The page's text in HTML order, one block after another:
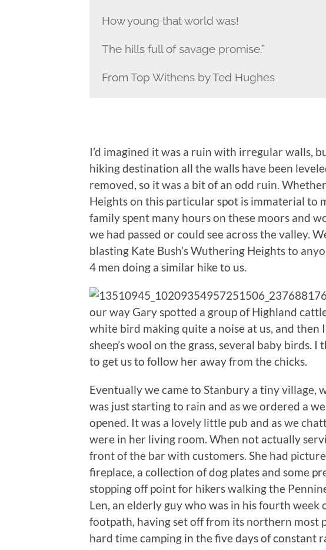
How young that world was!
The hills full of savage promise.”
From Top Withens by Ted Hughes
I’d imagined it was a ruin with irregular walls,
hiking destination all the walls have been
removed, so it was a bit of an odd ruin.
Heights on this particular spot is immaterial to
family spent many hours on these moors and
we had passed or could see across the valley.
blasting Kate Bush’s Wuthering Heights to
4 men doing a similar hike to us.
our way Gary spotted a group of Highland
white bird making quite a noise at us, and then
sheep’s wool on the grass, several baby birds.
to get us to follow her away from the chicks.
Eventually we came to Stanbury a tiny village,
was just starting to rain and as we ordered a
opened. It was a lovely little pub and as we
were in her living room. When not actually
front of the bar with customers. She had
fireplace, a collection of dog plates and some
stopping off point for hikers walking the
Len, an elderly guy who was in his fourth
footpath, having set off from its northern most
hard time camping in the five days of constant